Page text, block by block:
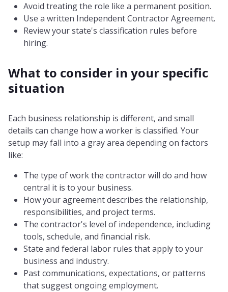
Avoid treating the role like a permanent position.
Use a written Independent Contractor Agreement.
Review your state's classification rules before
hiring.
What to consider in your specific
situation
Each business relationship is different, and small
details can change how a worker is classified. Your
setup may fall into a gray area depending on factors
like:
The type of work the contractor will do and how
central it is to your business.
How your agreement describes the relationship,
responsibilities, and project terms.
The contractor's level of independence, including
tools, schedule, and financial risk.
State and federal labor rules that apply to your
business and industry.
Past communications, expectations, or patterns
that suggest ongoing employment.